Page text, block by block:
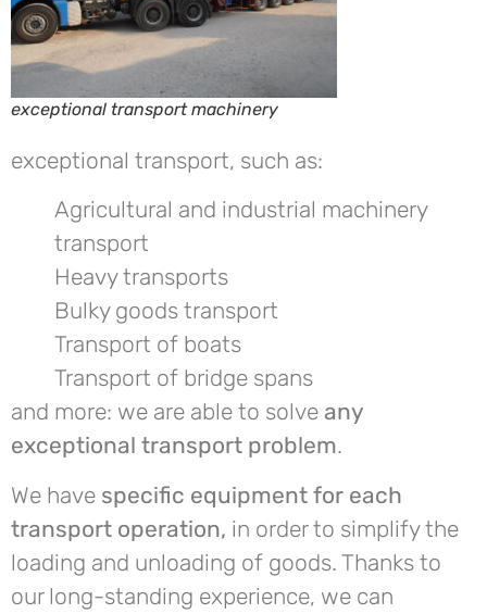
exceptional transport machinery
exceptional transport, such as:
Agricultural and industrial machinery
transport
Heavy transports
Bulky goods transport
Transport of boats
Transport of bridge spans
and more: we are able to solve any
exceptional transport problem.
We have specific equipment for each
transport operation, in order to simplify the
loading and unloading of goods. Thanks to
our long-standing experience, we can